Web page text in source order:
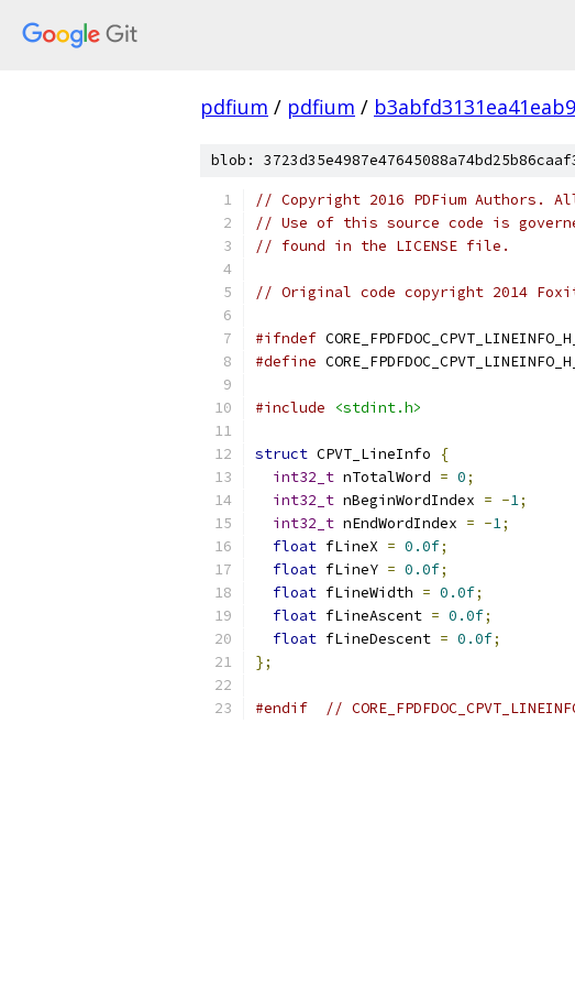
pdfium / pdfium /
blob:
// Copyright 2016 PDFium Authors.
// Use of this source code is
// found in the LICENSE file.
// Original code copyright 2014
#ifndef CORE_FPDFDOC_CPVT_LINEINFO_H_
#define CORE_FPDFDOC_CPVT_LINEINFO_H_
#include <stdint.h>
struct CPVT_LineInfo
{
int32_t nTotalWord = 0;
int32_t nBeginWordIndex = -1;
int32_t nEndWordIndex = -1;
float fLineX = 0.0f;
float fLineY = 0.0f;
float fLineWidth = 0.0f;
float fLineAscent = 0.0f;
float fLineDescent = 0.0f;
};
#endif //